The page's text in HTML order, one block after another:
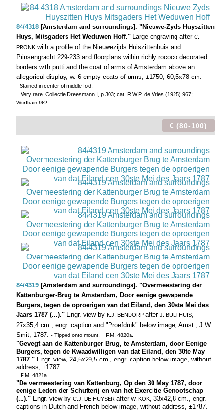
84/4318 [Amsterdam and surroundings]. "Nieuwe-Zyds Huyszitten
Huys, Mitsgaders Het Weduwen Hoff." Large engraving after C.
PRONK with a profile of the Nieuwezijds Huiszittenhuis and
Prinsengracht 229-233 and floorplans within richly rococo decorated
borders with putti and the coat of arms of Amsterdam above an
allegorical display, w. 6 empty coats of arms, ±1750, 60,5x78 cm.
- Stained in center of middle fold.
= Very rare. Collectie Dreesmann I, p.303; cat. R.W.P. de Vries (1925) 967;
Wurfbain 962.
€ (80-100)
84/4319 [Amsterdam and surroundings]. "Overmeestering der
Kattenburger-Brug te Amsterdam, Door eenige gewapende
Burgers, tegen de oproerigen van dat Eiland, den 30ste Mei des
Jaars 1787 (...)." Engr. view by K.J. BENDORP after J. BULTHUIS,
27x35,4 cm., engr. caption and "Proefdruk" below image, Amst., J.W.
Smit, 1787. - Tipped onto mount. = F.M. 4820a.
"Gevegt aan de Kattenburger Brug, te Amsterdam, door Eenige
Burgers, tegen de Kwaadwilligen van dat Eiland, den 30te May
1787." Engr. view, 24,5x29,5 cm., engr. caption below image, without
address, ±1787.
= F.M. 4821a.
"De vermeestering van Kattenburg, Op den 30 May 1787, door
eenige Leden der Schutterij en van het Exercitie Genootschap
(...)." Engr. view by C.J. DE HUYSER after W. KOK, 33x42,8 cm., engr.
captions in Dutch and French below image, without address, ±1787.